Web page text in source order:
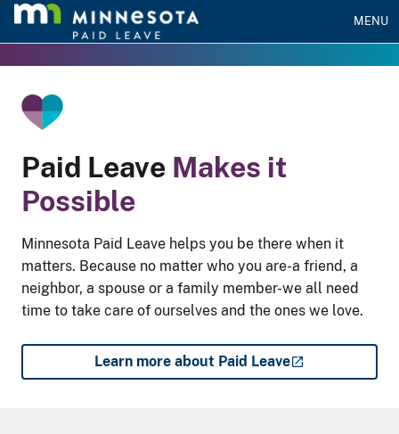
MENU
Paid Leave Makes it
Possible
Minnesota Paid Leave helps you be there when it
matters. Because no matter who you are-a friend, a
neighbor, a spouse or a family member-we all need
time to take care of ourselves and the ones we love.
Learn more about Paid Leave